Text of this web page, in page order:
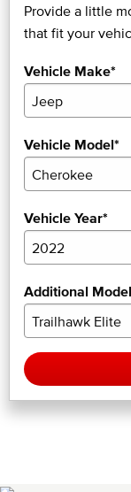
Provide a little
that fit your
Vehicle Make*
Vehicle Model*
Vehicle Year*
Additional